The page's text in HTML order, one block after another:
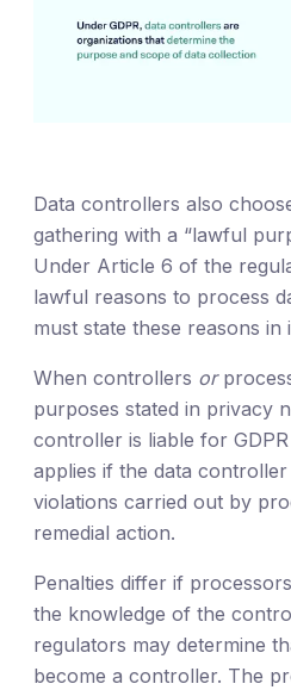
Data controllers also
gathering with a “lawful
Under Article 6 of the
lawful reasons to process
must state these reasons in
When controllers or
purposes stated in privacy
controller is liable for
applies if the data
violations carried out by
remedial action.
Penalties differ if
the knowledge of the
regulators may determine
become a controller. The